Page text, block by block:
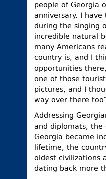
people of Georgia
anniversary. I
during the singing
incredible natural
many Americans
country is, and I
opportunities
one of those
pictures, and I
way over there
Addressing
and diplomats,
Georgia became
lifetime, the
oldest civilizations
dating back more